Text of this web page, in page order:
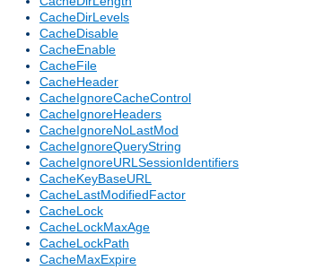
CacheDirLevels
CacheDisable
CacheEnable
CacheFile
CacheHeader
CacheIgnoreCacheControl
CacheIgnoreHeaders
CacheIgnoreNoLastMod
CacheIgnoreQueryString
CacheIgnoreURLSessionIdentifiers
CacheKeyBaseURL
CacheLastModifiedFactor
CacheLock
CacheLockMaxAge
CacheLockPath
CacheMaxExpire